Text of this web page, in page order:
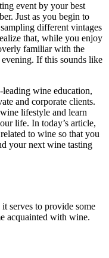
event by your best
Just as you begin to
different vintages
that, while you enjoy
familiar with the
If this sounds like
wine education,
and corporate clients.
lifestyle and learn
life. In today’s article,
to wine so that you
your next wine tasting
serves to provide some
acquainted with wine.